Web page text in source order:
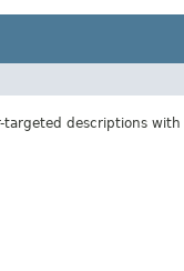
descriptions